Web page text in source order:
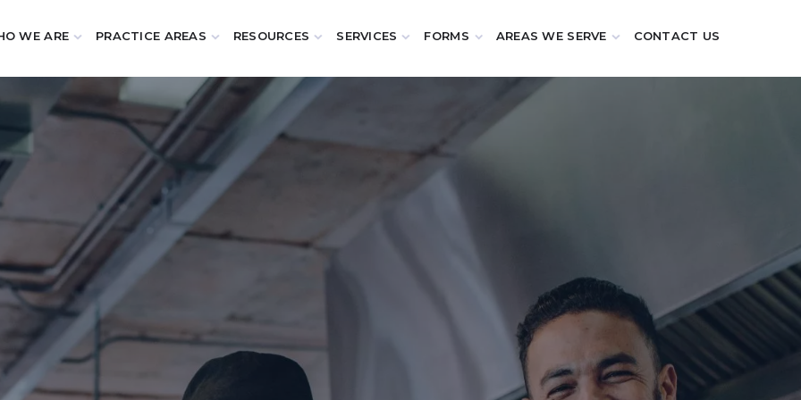
WE ARE PRACTICE AREAS RESOURCES SERVICES FORMS AREAS WE SERVE CONTACT US